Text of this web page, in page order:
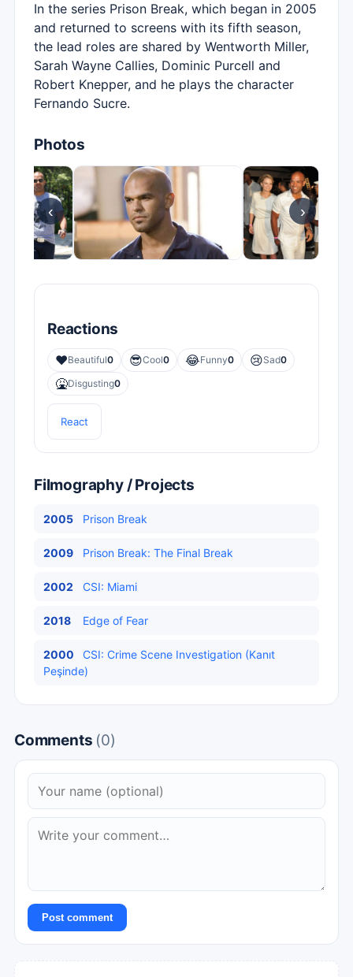
In the series Prison Break, which began in 2005
and returned to screens with its fifth season,
the lead roles are shared by Wentworth Miller,
Sarah Wayne Callies, Dominic Purcell and
Robert Knepper, and he plays the character
Fernando Sucre.
Photos
‹ ›
Reactions
❤️Beautiful0 😎Cool0 😂Funny0 😢Sad0
🤮Disgusting0
React
Filmography / Projects
2005 Prison Break
2009 Prison Break: The Final Break
2002 CSI: Miami
2018 Edge of Fear
2000
CSI: Crime Scene Investigation (Kanıt
Peşinde)
Comments (0)
Post comment